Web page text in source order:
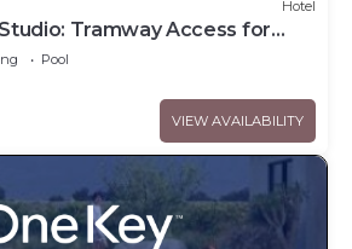
Hotel
Tramway Access for
Pool
VIEW AVAILABILITY